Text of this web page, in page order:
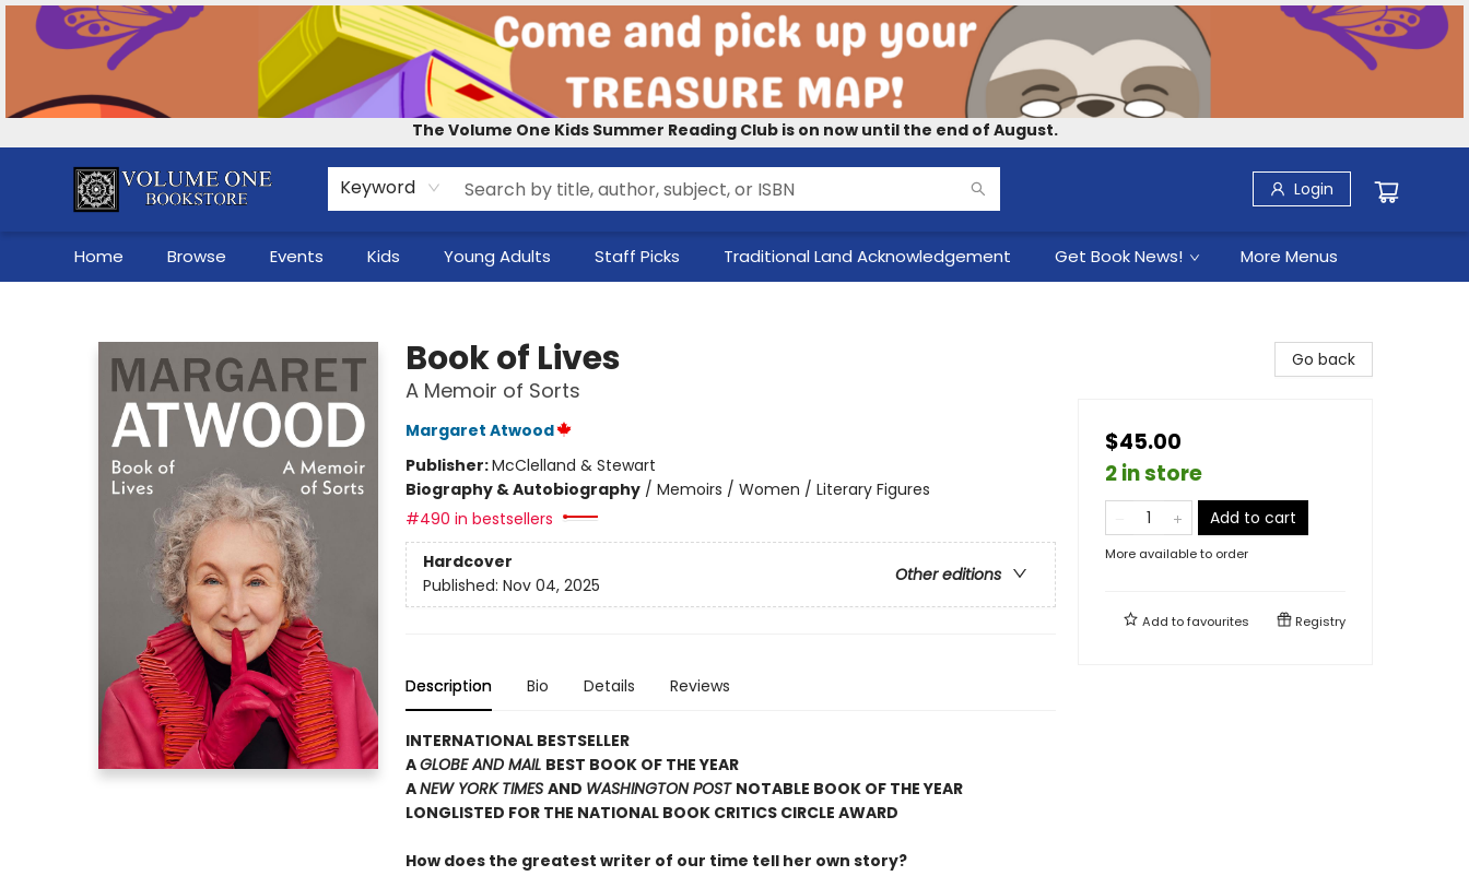
The Volume One Kids Summer Reading Club is on now until the end of August.
Keyword Login
Home Browse Events Kids Young Adults Staff Picks Traditional Land Acknowledgement Get Book News!
Contact & Hours
Our Story
How to Shop the Website
Careers
For Self-Published Authors
Shop Audio Books
More Menus
Book of Lives
A Memoir of Sorts
Margaret Atwood
Publisher:McClelland & Stewart
Biography & Autobiography/ Memoirs / Women / Literary Figures
#490 in bestsellers
Hardcover
Other editions
Published: Nov 04, 2025
Description Bio Details Reviews
INTERNATIONAL BESTSELLER
AGLOBE AND MAIL BEST BOOK OF THE YEAR
ANEW YORK TIMES AND WASHINGTON POST NOTABLE BOOK OF THE YEAR
LONGLISTED FOR THE NATIONAL BOOK CRITICS CIRCLE AWARD
How does the greatest writer of our time tell her own story?
Go back
$45.00
2 in store
Add to cart
More available to order
Add tofavourites Registry